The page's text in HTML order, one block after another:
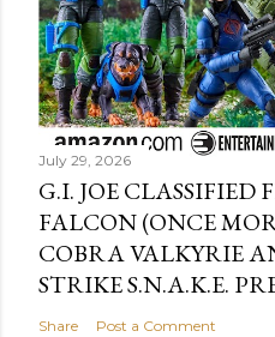
July 29, 2026
G.I. JOE
FALCON (ONCE
COBRA VALKYRIE
STRIKE S.N.A.K.E.
Share Post a Comment